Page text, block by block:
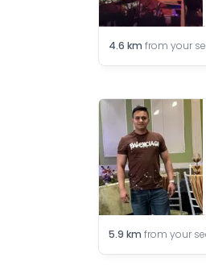
4.6 km from your
5.9 km from your